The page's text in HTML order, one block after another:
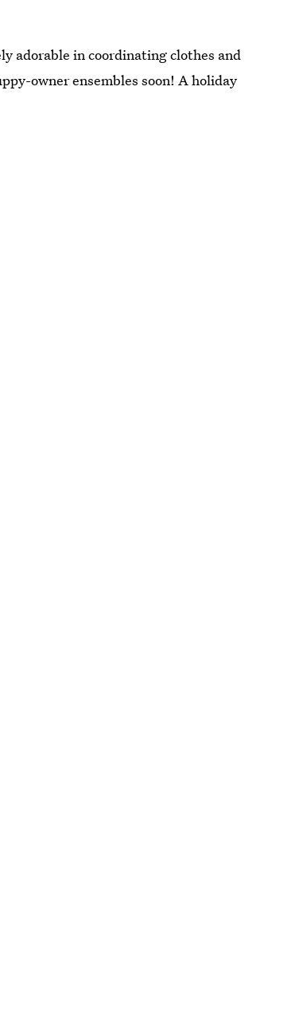
adorable in coordinating clothes and
owner ensembles soon! A holiday